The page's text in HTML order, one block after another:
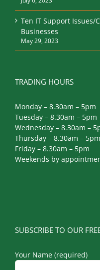
Ten IT Support Issues/
Businesses
May 29, 2023
TRADING HOURS
Monday – 8.30am – 5pm
Tuesday – 8.30am – 5pm
Wednesday – 8.30am –
Thursday – 8.30am – 5pm
Friday – 8.30am – 5pm
Weekends by
SUBSCRIBE TO OUR
Your Name (required)